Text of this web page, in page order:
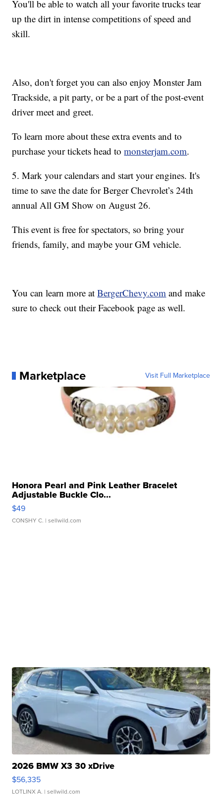
You'll be able to watch all your favorite trucks tear
up the dirt in intense competitions of speed and
skill.
Also, don't forget you can also enjoy Monster Jam
Trackside, a pit party, or be a part of the post-event
driver meet and greet.
To learn more about these extra events and to
purchase your tickets head tomonsterjam.com.
5. Mark your calendars and start your engines. It's
time to save the date for Berger Chevrolet’s 24th
annual All GM Show on August 26.
This event is free for spectators, so bring your
friends, family, and maybe your GM vehicle.
You can learn more atBergerChevy.com and make
sure to check out their Facebook page as well.
Marketplace Visit Full Marketplace
Honora Pearl and Pink Leather Bracelet
Adjustable Buckle Clo...
$49
CONSHY C. | sellwild.com
2026 BMW X3 30 xDrive
$56,335
LOTLINX A. | sellwild.com